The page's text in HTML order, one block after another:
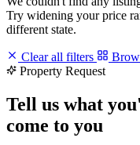
Try widening your price
different state.
Clear all filters
Property Request
Tell us what
come to you